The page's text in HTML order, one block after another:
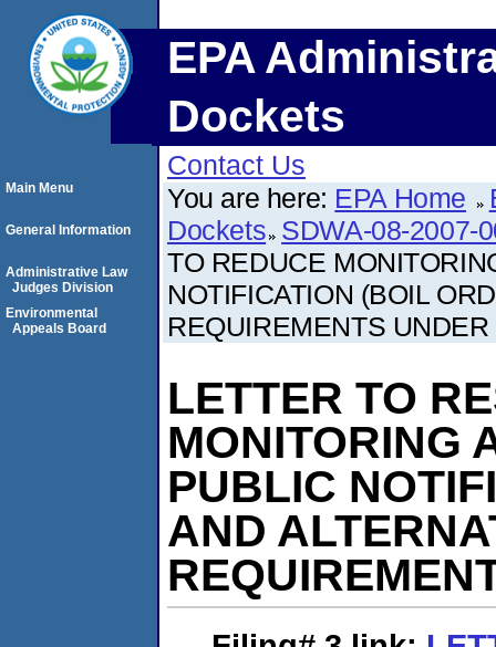
EPA
Dockets
Contact Us
You are here: EPA Home
Dockets SDWA-08-2007-
TO REDUCE
NOTIFICATION (BOIL
REQUIREMENTS
LETTER TO
MONITORING
PUBLIC
AND
Main Menu
General Information
Administrative Law
Judges Division
Environmental
Appeals Board